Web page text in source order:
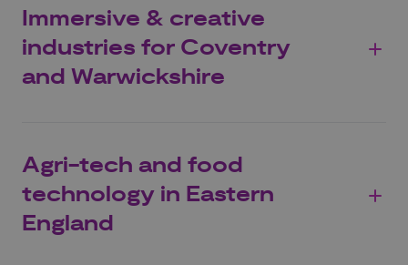
Immersive & creative
industries for Coventry
and Warwickshire
Agri-tech and food
technology in Eastern
England